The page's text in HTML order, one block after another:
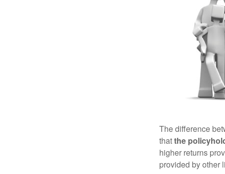
The difference
thatthe
higher returns
provided by other